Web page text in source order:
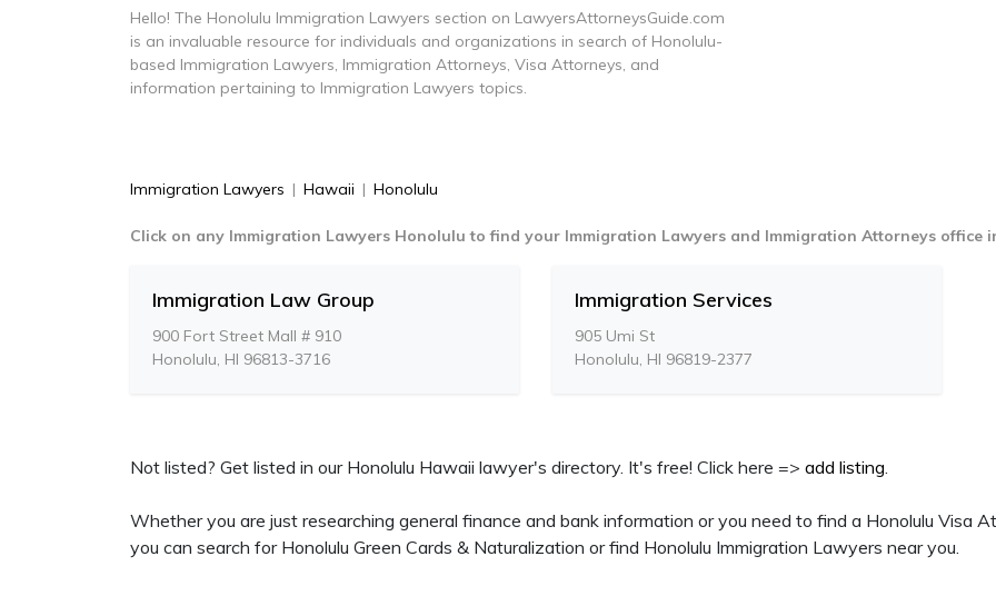
Hello! The Honolulu Immigration Lawyers section on LawyersAttorneysGuide.com
is an invaluable resource for individuals and organizations in search of Honolulu-
based Immigration Lawyers, Immigration Attorneys, Visa Attorneys, and
information pertaining to Immigration Lawyers topics.
Immigration Lawyers | Hawaii | Honolulu
Click on any Immigration Lawyers Honolulu to find your Immigration Lawyers and Immigration Attorneys office
Immigration Law Group
900 Fort Street Mall # 910
Honolulu, HI 96813-3716
Immigration Services
905 Umi St
Honolulu, HI 96819-2377
Not listed? Get listed in our Honolulu Hawaii lawyer's directory. It's free! Click here => add listing.
Whether you are just researching general finance and bank information or you need to find a Honolulu Visa
you can search for Honolulu Green Cards & Naturalization or find Honolulu Immigration Lawyers near you.